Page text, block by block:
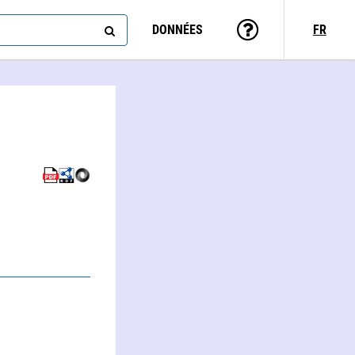
DONNÉES FR